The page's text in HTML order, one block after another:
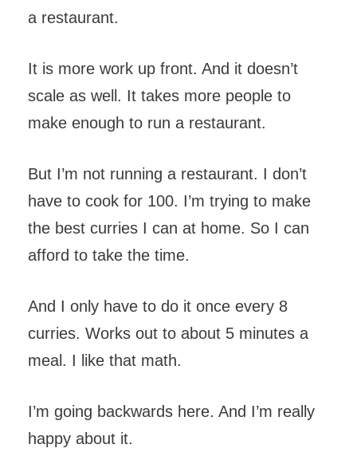
a restaurant.
It is more work up front. And it doesn’t
scale as well. It takes more people to
make enough to run a restaurant.
But I’m not running a restaurant. I don’t
have to cook for 100. I’m trying to make
the best curries I can at home. So I can
afford to take the time.
And I only have to do it once every 8
curries. Works out to about 5 minutes a
meal. I like that math.
I’m going backwards here. And I’m really
happy about it.